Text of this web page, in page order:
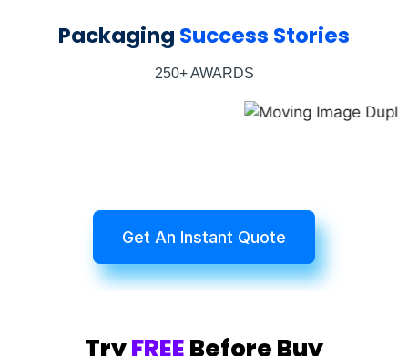
Packaging Success Stories
250+ AWARDS
Get An Instant Quote
TryFREEBefore Buy